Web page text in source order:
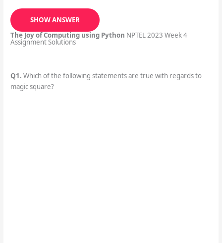
SHOW ANSWER
The Joy of Computing using Python NPTEL 2023 Week 4
Assignment Solutions
Q1. Which of the following statements are true with regards to
magic square?